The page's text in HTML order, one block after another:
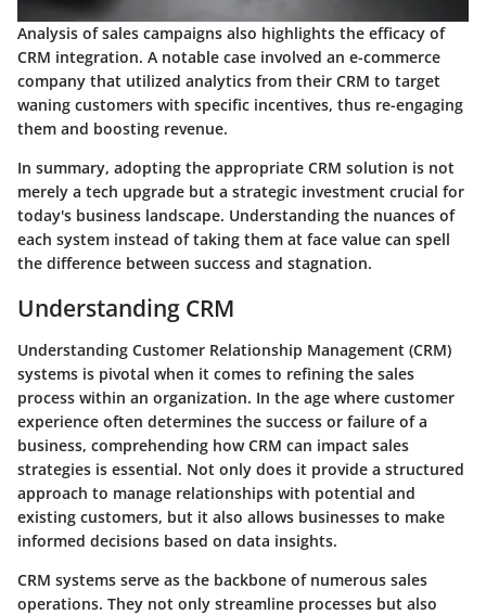
Analysis of sales campaigns also highlights the efficacy of
CRM integration. A notable case involved an e-commerce
company that utilized analytics from their CRM to target
waning customers with specific incentives, thus re-engaging
them and boosting revenue.
In summary, adopting the appropriate CRM solution is not
merely a tech upgrade but a strategic investment crucial for
today's business landscape. Understanding the nuances of
each system instead of taking them at face value can spell
the difference between success and stagnation.
Understanding CRM
Understanding Customer Relationship Management (CRM)
systems is pivotal when it comes to refining the sales
process within an organization. In the age where customer
experience often determines the success or failure of a
business, comprehending how CRM can impact sales
strategies is essential. Not only does it provide a structured
approach to manage relationships with potential and
existing customers, but it also allows businesses to make
informed decisions based on data insights.
CRM systems serve as the backbone of numerous sales
operations. They not only streamline processes but also